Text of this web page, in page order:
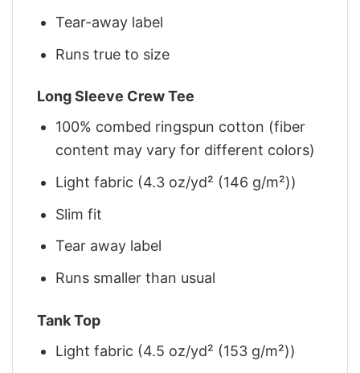
Tear-away label
Runs true to size
Long Sleeve Crew Tee
100% combed ringspun cotton (fiber
content may vary for different colors)
Light fabric (4.3 oz/yd² (146 g/m²))
Slim fit
Tear away label
Runs smaller than usual
Tank Top
Light fabric (4.5 oz/yd² (153 g/m²))